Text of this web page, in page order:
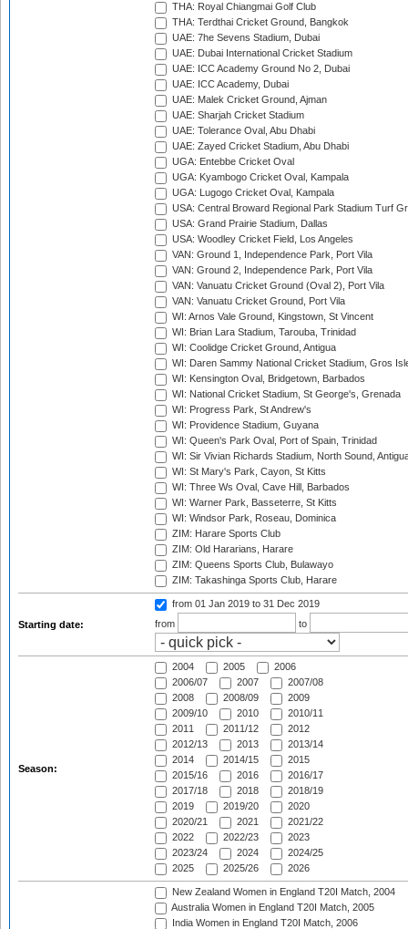
THA: Royal Chiangmai Golf Club
THA: Terdthai Cricket Ground, Bangkok
UAE: 7he Sevens Stadium, Dubai
UAE: Dubai International Cricket Stadium
UAE: ICC Academy Ground No 2, Dubai
UAE: ICC Academy, Dubai
UAE: Malek Cricket Ground, Ajman
UAE: Sharjah Cricket Stadium
UAE: Tolerance Oval, Abu Dhabi
UAE: Zayed Cricket Stadium, Abu Dhabi
UGA: Entebbe Cricket Oval
UGA: Kyambogo Cricket Oval, Kampala
UGA: Lugogo Cricket Oval, Kampala
USA: Central Broward Regional Park Stadium Turf
USA: Grand Prairie Stadium, Dallas
USA: Woodley Cricket Field, Los Angeles
VAN: Ground 1, Independence Park, Port Vila
VAN: Ground 2, Independence Park, Port Vila
VAN: Vanuatu Cricket Ground (Oval 2), Port Vila
VAN: Vanuatu Cricket Ground, Port Vila
WI: Arnos Vale Ground, Kingstown, St Vincent
WI: Brian Lara Stadium, Tarouba, Trinidad
WI: Coolidge Cricket Ground, Antigua
WI: Daren Sammy National Cricket Stadium, Gros
WI: Kensington Oval, Bridgetown, Barbados
WI: National Cricket Stadium, St George's, Grenada
WI: Progress Park, St Andrew's
WI: Providence Stadium, Guyana
WI: Queen's Park Oval, Port of Spain, Trinidad
WI: Sir Vivian Richards Stadium, North Sound,
WI: St Mary's Park, Cayon, St Kitts
WI: Three Ws Oval, Cave Hill, Barbados
WI: Warner Park, Basseterre, St Kitts
WI: Windsor Park, Roseau, Dominica
ZIM: Harare Sports Club
ZIM: Old Hararians, Harare
ZIM: Queens Sports Club, Bulawayo
ZIM: Takashinga Sports Club, Harare
Starting date:
from 01 Jan 2019 to 31 Dec 2019
from
to
Season:
2004 2005
2006
2006/07
2007
2007/08
2008
2008/09
2009
2009/10
2010
2010/11
2011
2011/12
2012
2012/13
2013
2013/14
2014
2014/15
2015
2015/16
2016
2016/17
2017/18
2018
2018/19
2019
2019/20
2020
2020/21
2021
2021/22
2022
2022/23
2023
2023/24
2024
2024/25
2025
2025/26 2026
New Zealand Women in England T20I Match, 2004
Australia Women in England T20I Match, 2005
India Women in England T20I Match, 2006